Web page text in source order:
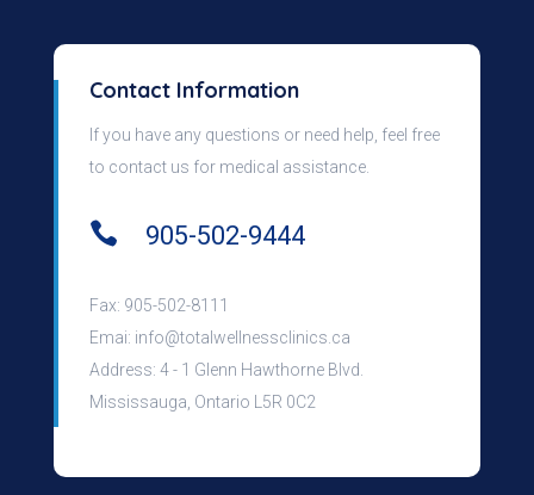
Contact Information
If you have any questions or need help, feel free
to contact us for medical assistance.
 905-502-9444
Fax: 905-502-8111
Emai: info@totalwellnessclinics.ca
Address: 4 - 1 Glenn Hawthorne Blvd.
Mississauga, Ontario L5R 0C2